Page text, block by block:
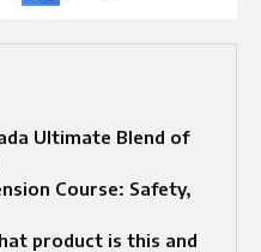
Ultimate Blend of
Course: Safety,
product is this and